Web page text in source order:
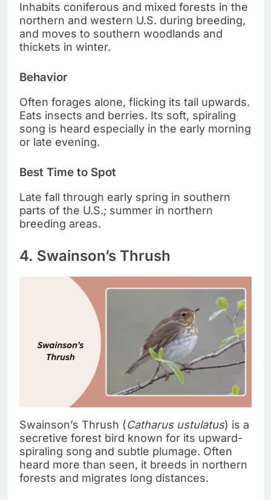
Inhabits coniferous and mixed forests in the
northern and western U.S. during breeding,
and moves to southern woodlands and
thickets in winter.
Behavior
Often forages alone, flicking its tail upwards.
Eats insects and berries. Its soft, spiraling
song is heard especially in the early morning
or late evening.
Best Time to Spot
Late fall through early spring in southern
parts of the U.S.; summer in northern
breeding areas.
4. Swainson’s Thrush
Swainson’s Thrush (Catharus ustulatus) is a
secretive forest bird known for its upward-
spiraling song and subtle plumage. Often
heard more than seen, it breeds in northern
forests and migrates long distances.